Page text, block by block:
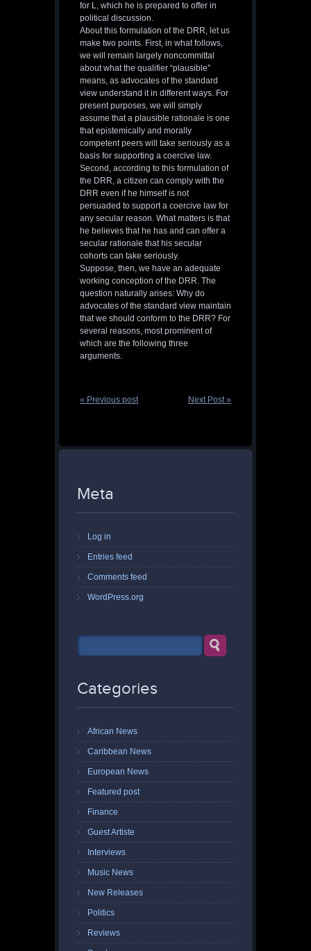
for L, which he is prepared to offer in
political discussion.
About this formulation of the DRR, let us
make two points. First, in what follows,
we will remain largely noncommittal
about what the qualifier “plausible”
means, as advocates of the standard
view understand it in different ways. For
present purposes, we will simply
assume that a plausible rationale is one
that epistemically and morally
competent peers will take seriously as a
basis for supporting a coercive law.
Second, according to this formulation of
the DRR, a citizen can comply with the
DRR even if he himself is not
persuaded to support a coercive law for
any secular reason. What matters is that
he believes that he has and can offer a
secular rationale that his secular
cohorts can take seriously.
Suppose, then, we have an adequate
working conception of the DRR. The
question naturally arises: Why do
advocates of the standard view maintain
that we should conform to the DRR? For
several reasons, most prominent of
which are the following three
arguments.
« Previous post Next Post »
Meta
Log in
Entries feed
Comments feed
WordPress.org
Categories
African News
Caribbean News
European News
Featured post
Finance
Guest Artiste
Interviews
Music News
New Releases
Politics
Reviews